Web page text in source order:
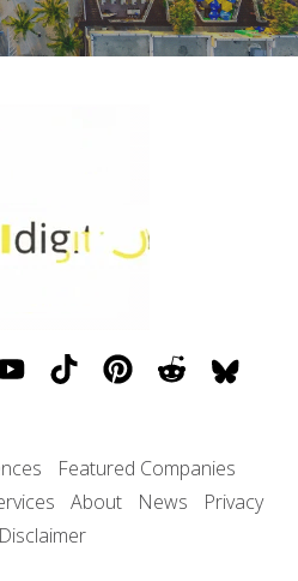
Featured Companies
About News
Privacy
Disclaimer